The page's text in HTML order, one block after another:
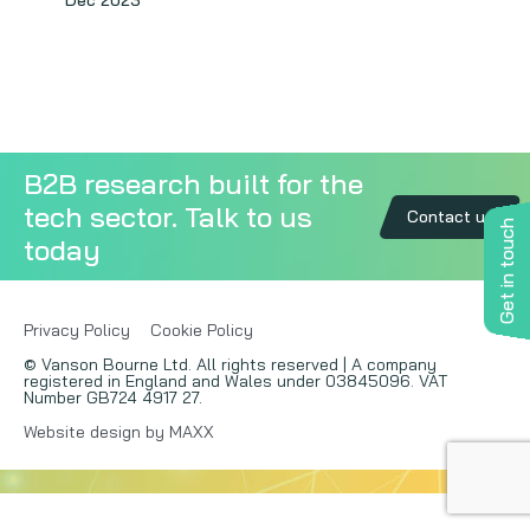
Get in touch
B2B research built for the
tech sector. Talk to us
today
Contact us
Privacy Policy
Cookie Policy
© Vanson Bourne Ltd. All rights reserved | A company
registered in England and Wales under 03845096. VAT
Number GB724 4917 27.
Website design by MAXX
VB Community